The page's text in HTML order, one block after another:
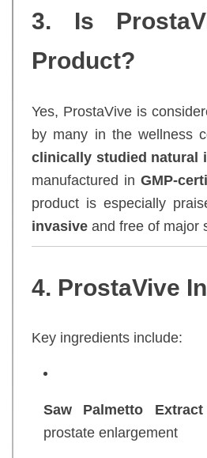
3. Is
Product?
Yes, ProstaVive is
by many in the wellness
clinically studied natural
manufactured in GMP-
product is especially
invasive and free of major
4. ProstaVive
Key ingredients include:
Saw Palmetto Extract
prostate enlargement